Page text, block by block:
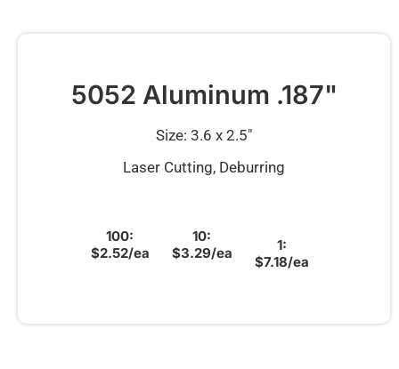
5052 Aluminum .187"
Size: 3.6 x 2.5″
Laser Cutting, Deburring
100:
$2.52/ea
10:
$3.29/ea
1:
$7.18/ea